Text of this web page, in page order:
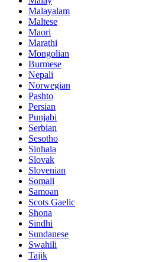
Malayalam
Maltese
Maori
Marathi
Mongolian
Burmese
Nepali
Norwegian
Pashto
Persian
Punjabi
Serbian
Sesotho
Sinhala
Slovak
Slovenian
Somali
Samoan
Scots Gaelic
Shona
Sindhi
Sundanese
Swahili
Tajik